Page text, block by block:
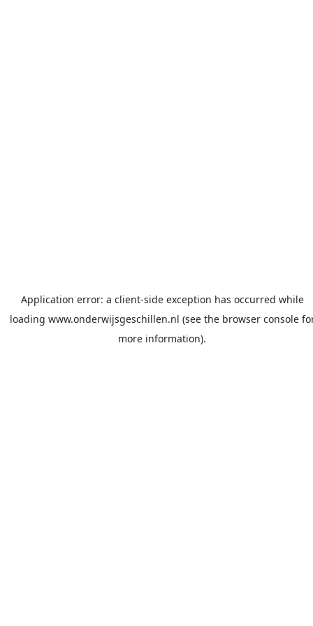
Application error: a client-side exception has occurred while
loading www.onderwijsgeschillen.nl (see the browser console
more information).